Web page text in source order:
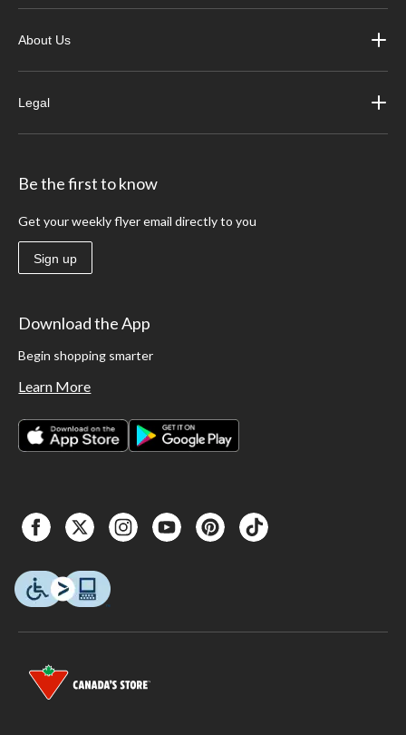
About Us
Legal
Be the first to know
Get your weekly flyer email directly to you
Sign up
Download the App
Begin shopping smarter
Learn More